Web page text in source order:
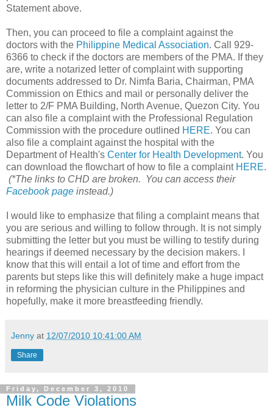
Statement above.
Then, you can proceed to file a complaint against the
doctors with the Philippine Medical Association. Call 929-
6366 to check if the doctors are members of the PMA. If they
are, write a notarized letter of complaint with supporting
documents addressed to Dr. Nimfa Baria, Chairman, PMA
Commission on Ethics and mail or personally deliver the
letter to 2/F PMA Building, North Avenue, Quezon City. You
can also file a complaint with the Professional Regulation
Commission with the procedure outlined HERE. You can
also file a complaint against the hospital with the
Department of Health's Center for Health Development. You
can download the flowchart of how to file a complaint HERE.
(*The links to CHD are broken. You can access their
Facebook page instead.)
I would like to emphasize that filing a complaint means that
you are serious and willing to follow through. It is not simply
submitting the letter but you must be willing to testify during
hearings if deemed necessary by the decision makers. I
know that this will entail a lot of time and effort from the
parents but steps like this will definitely make a huge impact
in reforming the physician culture in the Philippines and
hopefully, make it more breastfeeding friendly.
Jenny at 12/07/2010 10:41:00 AM
Share
Friday, December 3, 2010
Milk Code Violations